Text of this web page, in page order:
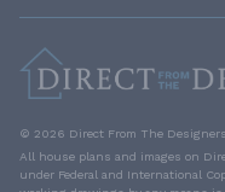
© 2026 Direct From The
All house plans and images on
under Federal and International